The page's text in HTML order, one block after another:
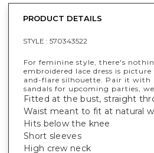
PRODUCT DETAILS
STYLE : 570343522
For feminine style, there's
embroidered lace dress is
and-flare silhouette. Pair it with
sandals for upcoming parties,
Fitted at the bust, straight
Waist meant to fit at natural
Hits below the knee
Short sleeves
High crew neck